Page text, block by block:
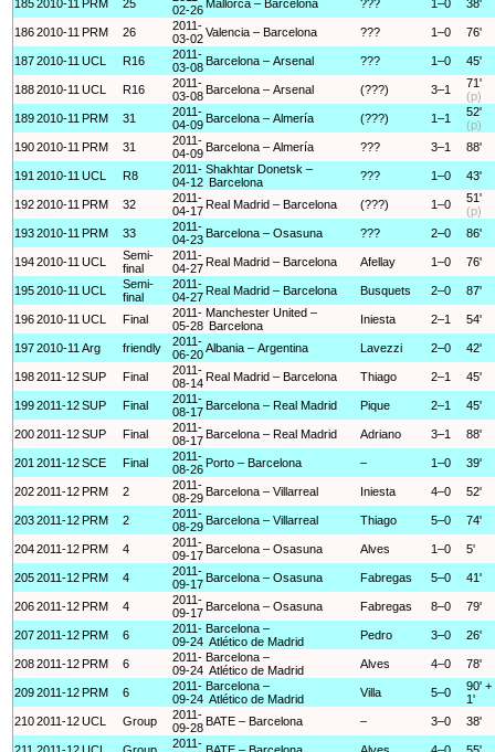
1852010-11 PRM 25
02-26 Mallorca – Barcelona ??? 1–0 38'
1862010-11 PRM 26
2011-
03-02Valencia – Barcelona ??? 1–0 76'
1872010-11 UCL R16
2011-
03-08 Barcelona – Arsenal ??? 1–0 45'
1882010-11 UCL R16
2011-
03-08 Barcelona – Arsenal (???) 3–1
71'
(p)
1892010-11 PRM 31
2011-
04-09 Barcelona – Almería (???) 1–1
52'
(p)
1902010-11 PRM 31
2011-
04-09 Barcelona – Almería ??? 3–1 88'
191 2010-11 UCL R8
2011-
04-12
Shakhtar Donetsk –
Barcelona
??? 1–0 43'
1922010-11 PRM 32
2011-
04-17 Real Madrid – Barcelona (???) 1–0
51'
(p)
1932010-11 PRM 33
2011-
04-23 Barcelona – Osasuna ??? 2–0 86'
1942010-11 UCL
Semi-
final
2011-
04-27 Real Madrid – Barcelona Afellay 1–0 76'
1952010-11 UCL
Semi-
final
2011-
04-27 Real Madrid – Barcelona Busquets 2–0 87'
1962010-11 UCL Final
2011-
05-28
Manchester United –
Barcelona
Iniesta 2–1 54'
1972010-11 Arg friendly
2011-
06-20Albania – Argentina Lavezzi 2–0 42'
1982011-12SUP Final
2011-
08-14 Real Madrid – Barcelona Thiago 2–1 45'
1992011-12SUP Final
2011-
08-17 Barcelona – Real Madrid Pique 2–1 45'
2002011-12SUP Final
2011-
08-17 Barcelona – Real Madrid Adriano 3–1 88'
201 2011-12SCE Final
2011-
08-26 Porto – Barcelona – 1–0 39'
2022011-12 PRM 2
2011-
08-29 Barcelona – Villarreal Iniesta 4–0 52'
2032011-12 PRM 2
2011-
08-29 Barcelona – Villarreal Thiago 5–0 74'
2042011-12 PRM 4
2011-
09-17 Barcelona – Osasuna Alves 1–0 5'
2052011-12 PRM 4
2011-
09-17 Barcelona – Osasuna Fabregas 5–0 41'
2062011-12 PRM 4
2011-
09-17 Barcelona – Osasuna Fabregas 8–0 79'
2072011-12 PRM 6
2011-
09-24
Barcelona –
Atlético de Madrid
Pedro 3–0 26'
2082011-12 PRM 6
2011-
09-24
Barcelona –
Atlético de Madrid
Alves 4–0 78'
2092011-12 PRM 6
2011-
09-24
Barcelona –
Atlético de Madrid
Villa 5–0
90' +
1'
2102011-12UCL Group
2011-
09-28 BATE – Barcelona – 3–0 38'
2011-